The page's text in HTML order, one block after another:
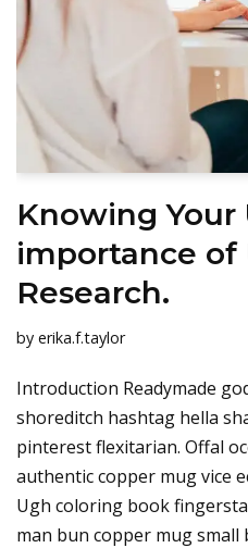
Knowing Your
importance of
Research.
by erika.f.taylor
Introduction Readymade
shoreditch hashtag hella
pinterest flexitarian. Offal
authentic copper mug vice
Ugh coloring book
man bun copper mug small